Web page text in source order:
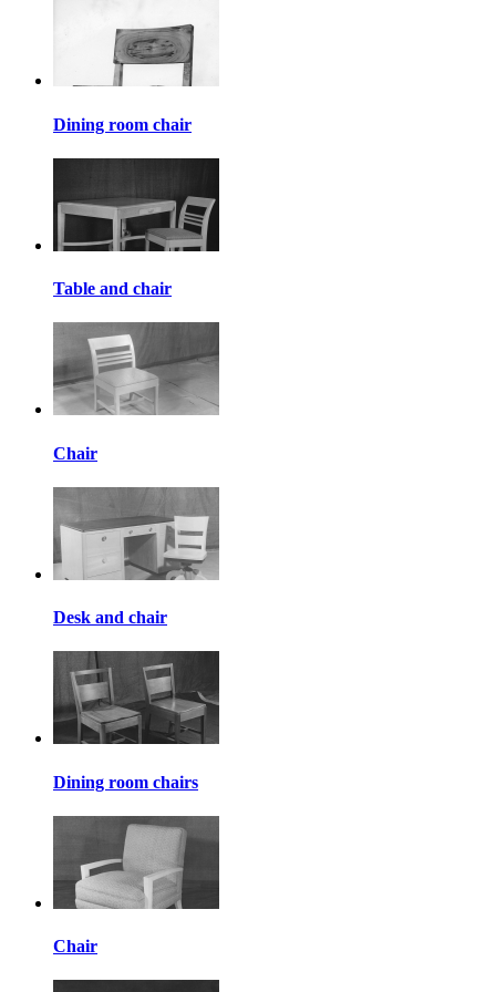
Dining room chair
Table and chair
Chair
Desk and chair
Dining room chairs
Chair